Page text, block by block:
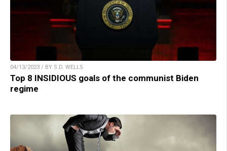
04/13/2023 / BY S.D. WELLS
Top 8 INSIDIOUS goals of the communist Biden
regime